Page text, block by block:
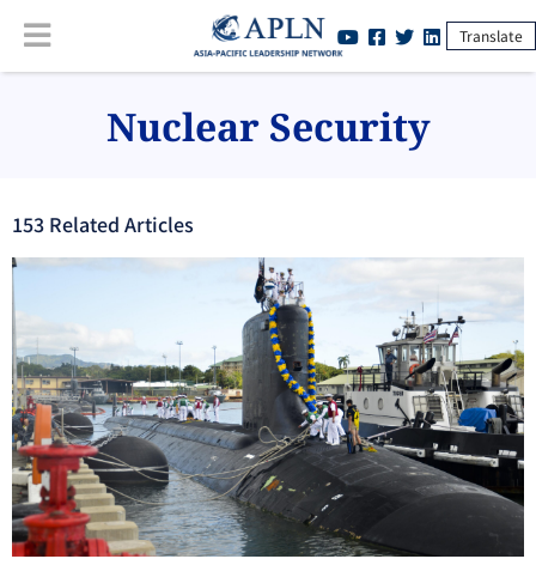
Translate
Nuclear Security
153 Related Articles